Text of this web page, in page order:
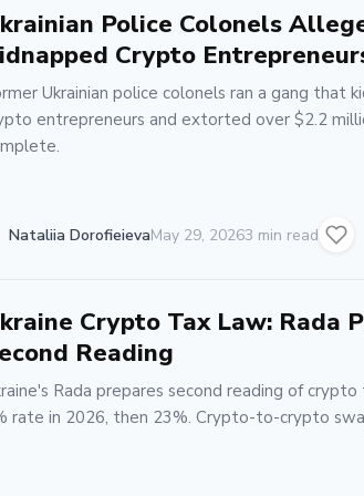
Police Colonels
Crypto
Ukrainian police colonels ran a gang that
entrepreneurs and extorted over $2.2
Nataliia DorofieievaMay 29, 20263 min read
Crypto Tax Law: Rada
Reading
Rada prepares second reading of
rate in 2026, then 23%. Crypto-to-crypto